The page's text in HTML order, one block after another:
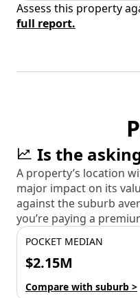
Assess this property
full report.
Is the
A property’s location
major impact on its
against the suburb
you’re paying a
POCKET MEDIAN
$2.15M
Compare with suburb >